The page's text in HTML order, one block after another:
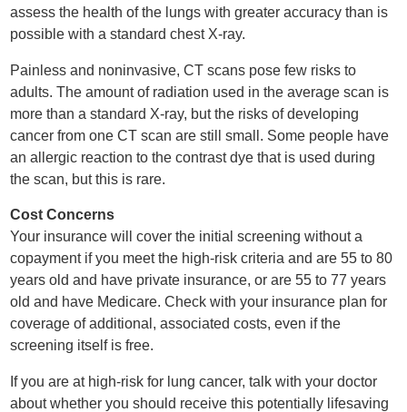
assess the health of the lungs with greater accuracy than is
possible with a standard chest X-ray.
Painless and noninvasive, CT scans pose few risks to
adults. The amount of radiation used in the average scan is
more than a standard X-ray, but the risks of developing
cancer from one CT scan are still small. Some people have
an allergic reaction to the contrast dye that is used during
the scan, but this is rare.
Cost Concerns
Your insurance will cover the initial screening without a
copayment if you meet the high-risk criteria and are 55 to 80
years old and have private insurance, or are 55 to 77 years
old and have Medicare. Check with your insurance plan for
coverage of additional, associated costs, even if the
screening itself is free.
If you are at high-risk for lung cancer, talk with your doctor
about whether you should receive this potentially lifesaving